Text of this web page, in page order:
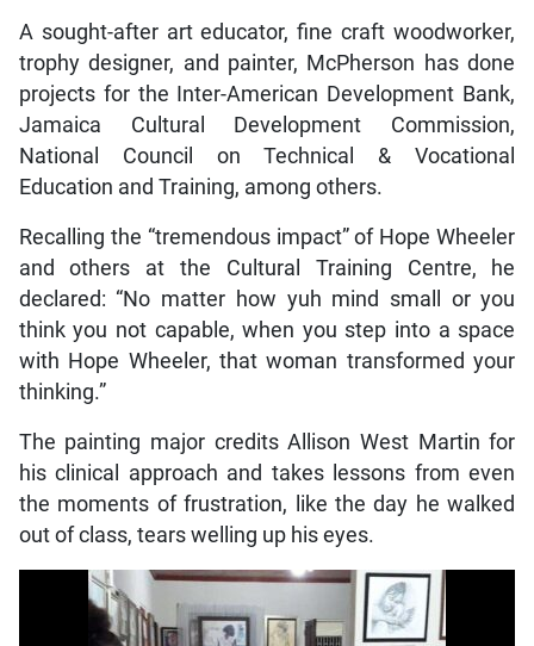
A sought-after art educator, fine craft woodworker,
trophy designer, and painter, McPherson has done
projects for the Inter-American Development Bank,
Jamaica Cultural Development Commission,
National Council on Technical & Vocational
Education and Training, among others.
Recalling the “tremendous impact” of Hope Wheeler
and others at the Cultural Training Centre, he
declared: “No matter how yuh mind small or you
think you not capable, when you step into a space
with Hope Wheeler, that woman transformed your
thinking.”
The painting major credits Allison West Martin for
his clinical approach and takes lessons from even
the moments of frustration, like the day he walked
out of class, tears welling up his eyes.